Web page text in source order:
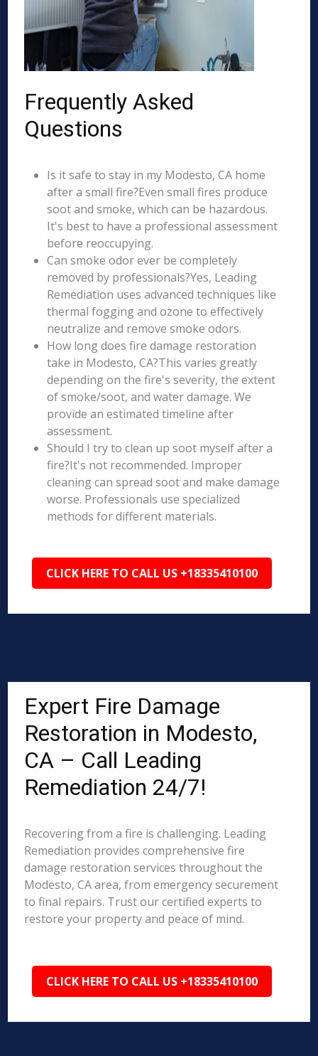
Frequently Asked
Questions
Is it safe to stay in my Modesto, CA home
after a small fire?Even small fires produce
soot and smoke, which can be hazardous.
It's best to have a professional assessment
before reoccupying.
Can smoke odor ever be completely
removed by professionals?Yes, Leading
Remediation uses advanced techniques like
thermal fogging and ozone to effectively
neutralize and remove smoke odors.
How long does fire damage restoration
take in Modesto, CA?This varies greatly
depending on the fire's severity, the extent
of smoke/soot, and water damage. We
provide an estimated timeline after
assessment.
Should I try to clean up soot myself after a
fire?It's not recommended. Improper
cleaning can spread soot and make damage
worse. Professionals use specialized
methods for different materials.
CLICK HERE TO CALL US +18335410100
Expert Fire Damage
Restoration in Modesto,
CA – Call Leading
Remediation 24/7!
Recovering from a fire is challenging. Leading
Remediation provides comprehensive fire
damage restoration services throughout the
Modesto, CA area, from emergency securement
to final repairs. Trust our certified experts to
restore your property and peace of mind.
CLICK HERE TO CALL US +18335410100